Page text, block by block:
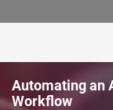
Automating an
Workflow